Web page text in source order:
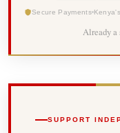
Secure Payments
Already a
SUPPORT